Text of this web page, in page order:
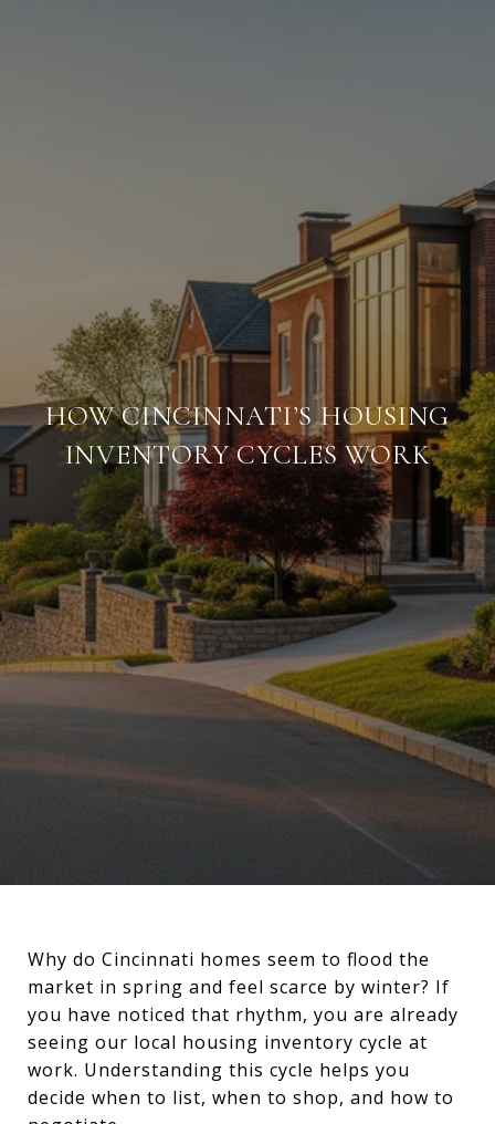
HOW CINCINNATI’S HOUSING
INVENTORY CYCLES WORK
Why do Cincinnati homes seem to flood the
market in spring and feel scarce by winter? If
you have noticed that rhythm, you are already
seeing our local housing inventory cycle at
work. Understanding this cycle helps you
decide when to list, when to shop, and how to